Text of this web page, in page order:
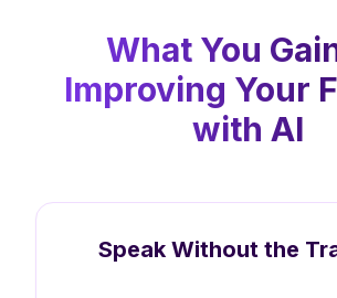
What You
Improving Your
with AI
Speak Without the